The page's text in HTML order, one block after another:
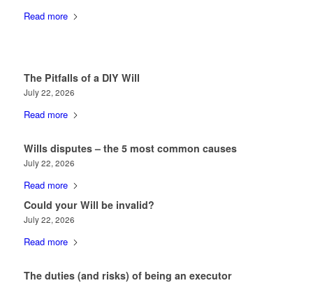
Read more
The Pitfalls of a DIY Will
July 22, 2026
Read more
Wills disputes – the 5 most common causes
July 22, 2026
Read more
Could your Will be invalid?
July 22, 2026
Read more
The duties (and risks) of being an executor